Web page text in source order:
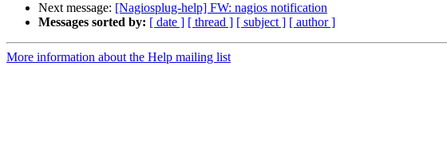
Next message: [Nagiosplug-help] FW: nagios notification
Messages sorted by: [ date ] [ thread ] [ subject ] [ author ]
More information about the Help mailing list